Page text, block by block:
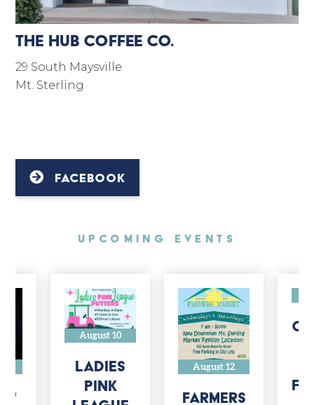
The Hub Coffee Co.
29 South Maysville
Mt. Sterling
FACEBOOK
UpComing Events
August 10
Ladies
Pink
August 12
Farmers